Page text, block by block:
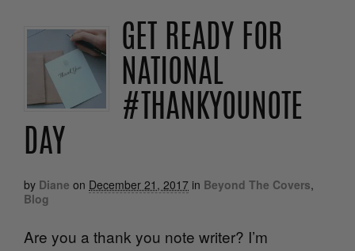
GET READY FOR
NATIONAL
#THANKYOUNOTE
DAY
by Diane on December 21, 2017 in Beyond The Covers,
Blog
Are you a thank you note writer? I’m